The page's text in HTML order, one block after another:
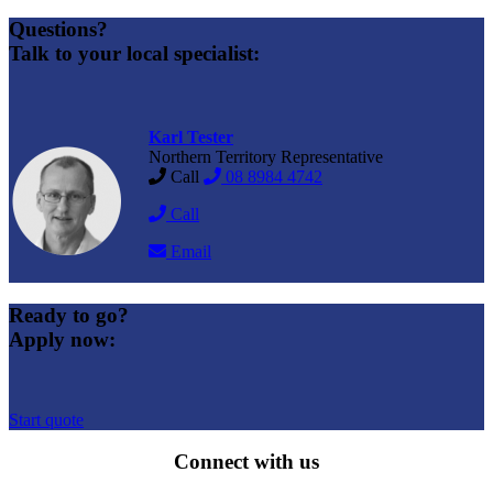
Questions?
Talk to your local specialist:
Karl Tester
Northern Territory Representative
Call
08 8984 4742
Call
Email
Ready to go?
Apply now:
Start quote
Connect with us